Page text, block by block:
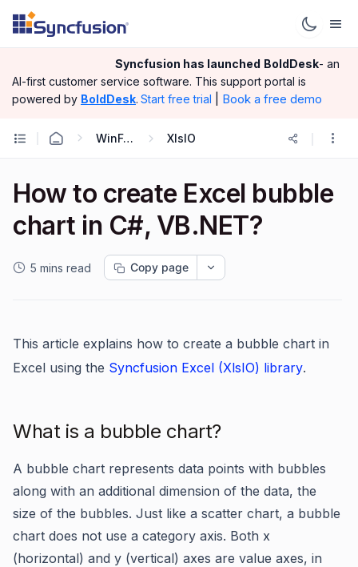
Syncfusion has launched BoldDesk- an
AI-first customer service software. This support portal is
powered by BoldDesk. Start free trial Book a free demo
WinForms XlsIO
How to create Excel bubble
chart in C#, VB.NET?
5 mins read Copy page
This article explains how to create a bubble chart in
Excel using the Syncfusion Excel (XlsIO) library.
What is a bubble chart?
A bubble chart represents data points with bubbles
along with an additional dimension of the data, the
size of the bubbles. Just like a scatter chart, a bubble
chart does not use a category axis. Both x
(horizontal) and y (vertical) axes are value axes, in